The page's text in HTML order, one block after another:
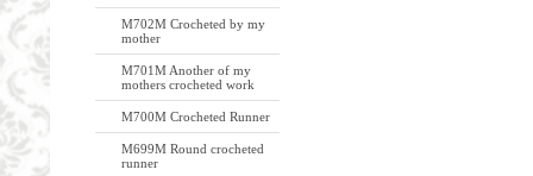
M702M Crocheted by my
mother
M701M Another of my
mothers crocheted work
M700M Crocheted Runner
M699M Round crocheted
runner